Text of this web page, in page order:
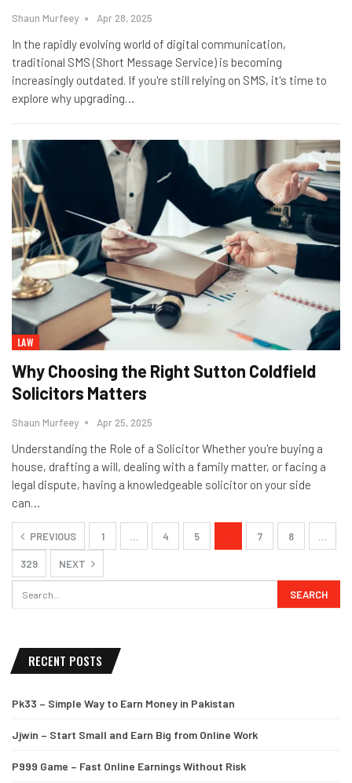
Shaun Murfeey Apr 28, 2025
In the rapidly evolving world of digital communication,
traditional SMS (Short Message Service) is becoming
increasingly outdated. If you're still relying on SMS, it's time to
explore why upgrading…
LAW
Why Choosing the Right Sutton Coldfield
Solicitors Matters
Shaun Murfeey Apr 25, 2025
Understanding the Role of a Solicitor Whether you're buying a
house, drafting a will, dealing with a family matter, or facing a
legal dispute, having a knowledgeable solicitor on your side
can…
PREVIOUS 1 … 4 5 7 8 …
329 NEXT
RECENT POSTS
Pk33 – Simple Way to Earn Money in Pakistan
Jjwin – Start Small and Earn Big from Online Work
P999 Game – Fast Online Earnings Without Risk